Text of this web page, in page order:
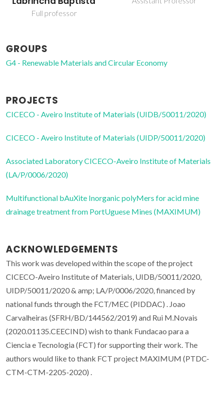
Full professor
GROUPS
G4 - Renewable Materials and Circular Economy
PROJECTS
CICECO - Aveiro Institute of Materials (UIDB/50011/2020)
CICECO - Aveiro Institute of Materials (UIDP/50011/2020)
Associated Laboratory CICECO-Aveiro Institute of Materials
(LA/P/0006/2020)
Multifunctional bAuXite Inorganic polyMers for acid mine
drainage treatment from PortUguese Mines (MAXIMUM)
ACKNOWLEDGEMENTS
This work was developed within the scope of the project
CICECO-Aveiro Institute of Materials, UIDB/50011/2020,
UIDP/50011/2020 & amp; LA/P/0006/2020, financed by
national funds through the FCT/MEC (PIDDAC) . Joao
Carvalheiras (SFRH/BD/144562/2019) and Rui M.Novais
(2020.01135.CEECIND) wish to thank Fundacao para a
Ciencia e Tecnologia (FCT) for supporting their work. The
authors would like to thank FCT project MAXIMUM (PTDC-
CTM-CTM-2205-2020) .